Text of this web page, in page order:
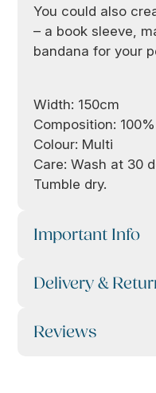
You could also
– a book sleeve,
bandana for your
Width: 150cm
Composition:
Colour: Multi
Care: Wash at 30
Tumble dry.
Important Info
Delivery &
Reviews